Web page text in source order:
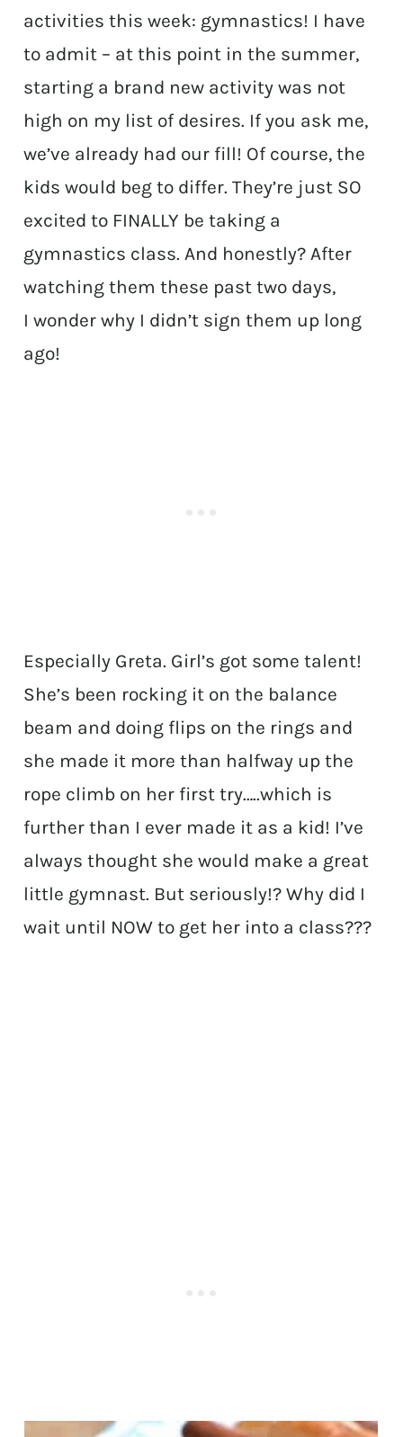
activities this week: gymnastics! I have
to admit – at this point in the summer,
starting a brand new activity was not
high on my list of desires. If you ask me,
we’ve already had our fill! Of course, the
kids would beg to differ. They’re just SO
excited to FINALLY be taking a
gymnastics class. And honestly? After
watching them these past two days,
I wonder why I didn’t sign them up long
ago!
Especially Greta. Girl’s got some talent!
She’s been rocking it on the balance
beam and doing flips on the rings and
she made it more than halfway up the
rope climb on her first try…..which is
further than I ever made it as a kid! I’ve
always thought she would make a great
little gymnast. But seriously!? Why did I
wait until NOW to get her into a class???